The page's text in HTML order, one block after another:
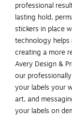
professional
lasting hold,
stickers in place
technology helps
creating a more
Avery Design &
our
your labels your
art, and
your labels on